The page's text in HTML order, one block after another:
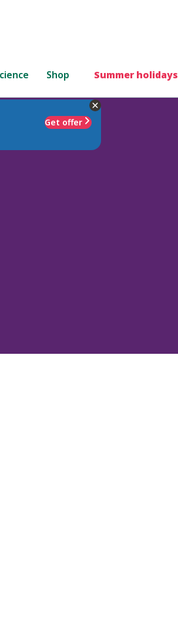
Shop Summer holidays
Get offer